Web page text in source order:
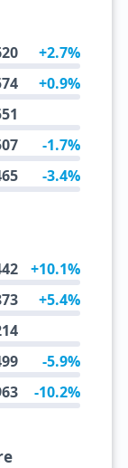
+2.7%
+0.9%
-1.7%
-3.4%
+10.1%
+5.4%
-5.9%
-10.2%